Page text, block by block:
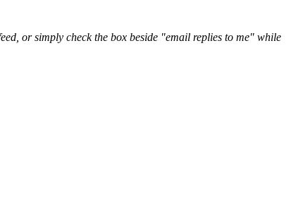
or simply check the box beside "email replies to me" while